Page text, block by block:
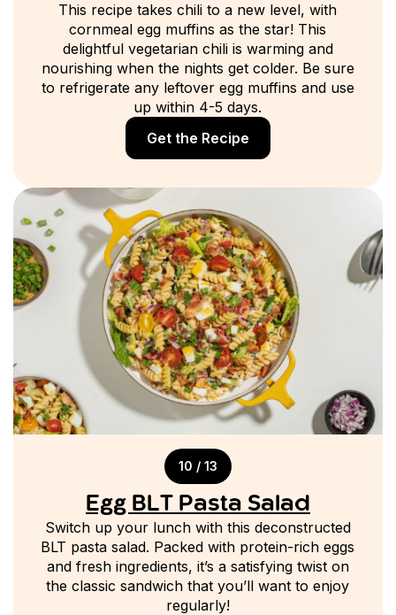
This recipe takes chili to a new level, with
cornmeal egg muffins as the star! This
delightful vegetarian chili is warming and
nourishing when the nights get colder. Be sure
to refrigerate any leftover egg muffins and use
up within 4-5 days.
Get the Recipe
10 / 13
Egg BLT Pasta Salad
Switch up your lunch with this deconstructed
BLT pasta salad. Packed with protein-rich eggs
and fresh ingredients, it’s a satisfying twist on
the classic sandwich that you’ll want to enjoy
regularly!